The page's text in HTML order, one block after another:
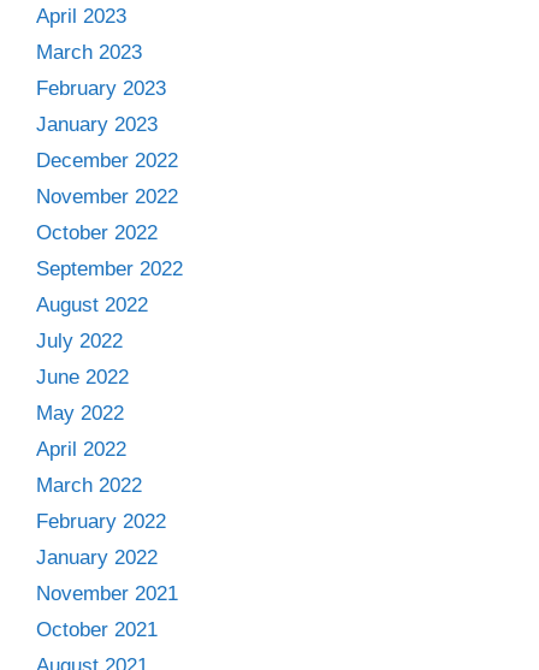
April 2023
March 2023
February 2023
January 2023
December 2022
November 2022
October 2022
September 2022
August 2022
July 2022
June 2022
May 2022
April 2022
March 2022
February 2022
January 2022
November 2021
October 2021
August 2021